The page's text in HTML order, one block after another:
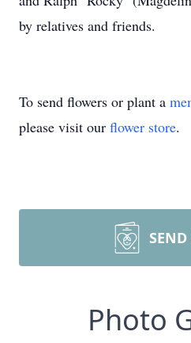
by relatives and friends.
To send flowers or plant a
please visit our flower store.
Photo